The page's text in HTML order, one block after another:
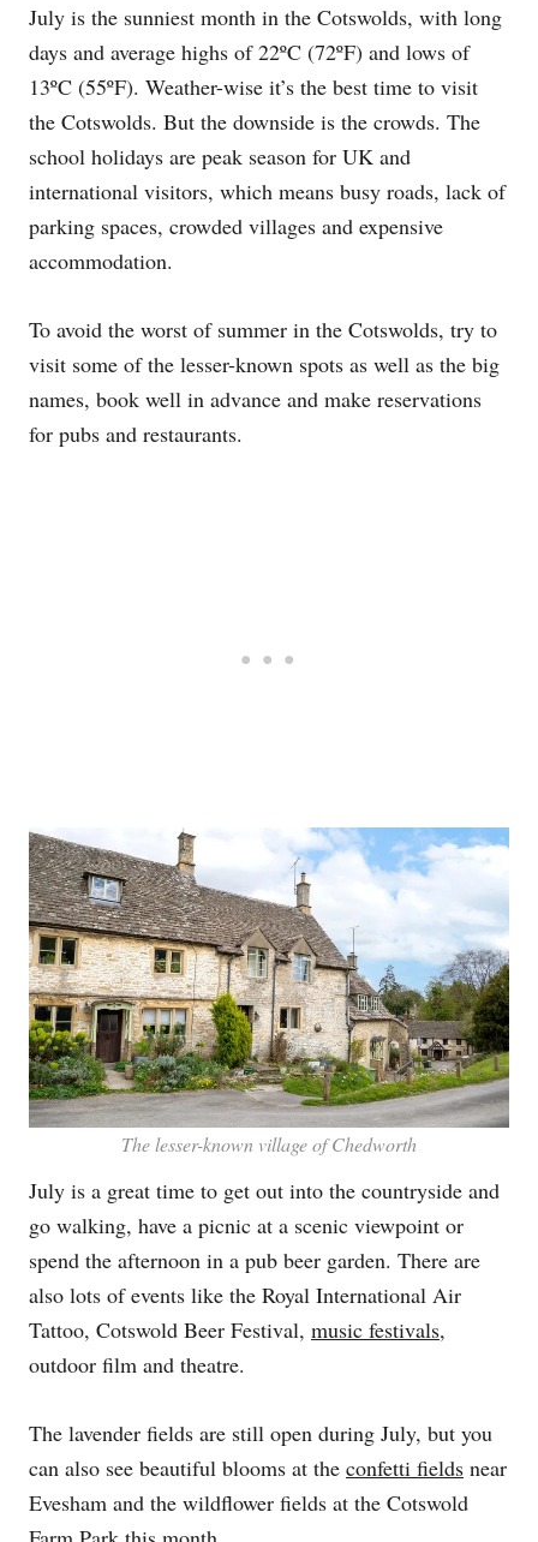
July is the sunniest month in the Cotswolds, with long
days and average highs of 22ºC (72ºF) and lows of
13ºC (55ºF). Weather-wise it’s the best time to visit
the Cotswolds. But the downside is the crowds. The
school holidays are peak season for UK and
international visitors, which means busy roads, lack of
parking spaces, crowded villages and expensive
accommodation.
To avoid the worst of summer in the Cotswolds, try to
visit some of the lesser-known spots as well as the big
names, book well in advance and make reservations
for pubs and restaurants.
The lesser-known village of Chedworth
July is a great time to get out into the countryside and
go walking, have a picnic at a scenic viewpoint or
spend the afternoon in a pub beer garden. There are
also lots of events like the Royal International Air
Tattoo, Cotswold Beer Festival, music festivals,
outdoor film and theatre.
The lavender fields are still open during July, but you
can also see beautiful blooms at the confetti fields near
Evesham and the wildflower fields at the Cotswold